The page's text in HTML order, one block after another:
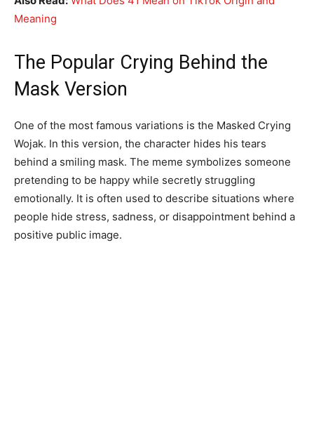
Meaning
The Popular Crying Behind the
Mask Version
One of the most famous variations is the Masked Crying
Wojak. In this version, the character hides his tears
behind a smiling mask. The meme symbolizes someone
pretending to be happy while secretly struggling
emotionally. It is often used to describe situations where
people hide stress, sadness, or disappointment behind a
positive public image.